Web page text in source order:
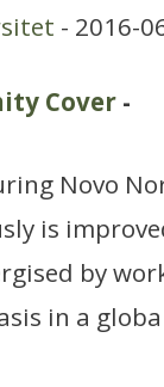
- 2016-
Cover -
Novo
is
by
in a